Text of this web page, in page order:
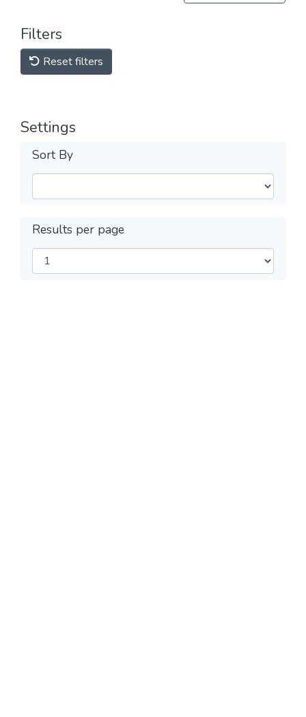
Filters
Reset filters
Settings
Sort By
Results per page